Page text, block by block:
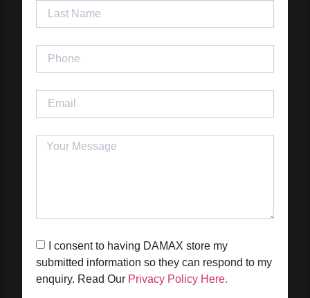
I consent to having DAMAX store my
submitted information so they can respond to my
enquiry. Read OurPrivacy Policy Here.